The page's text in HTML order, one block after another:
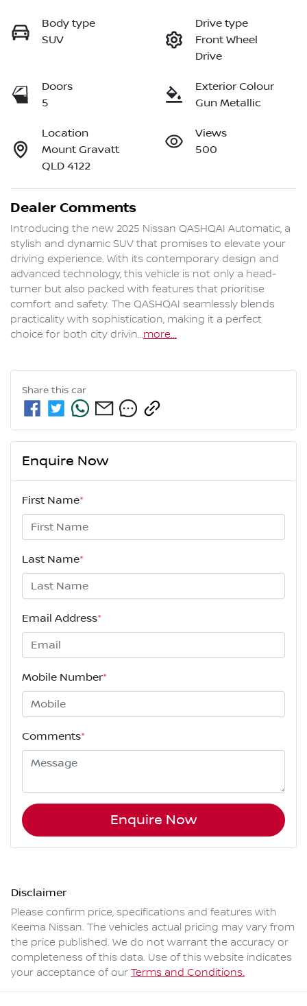
Body type
SUV
Drive type
Front Wheel
Drive
Doors
5
Exterior Colour
Gun Metallic
Location
Mount Gravatt
QLD 4122
Views
500
Dealer Comments
Introducing the new 2025 Nissan QASHQAI Automatic, a
stylish and dynamic SUV that promises to elevate your
driving experience. With its contemporary design and
advanced technology, this vehicle is not only a head-
turner but also packed with features that prioritise
comfort and safety. The QASHQAI seamlessly blends
practicality with sophistication, making it a perfect
choice for both city drivin…more...
Share this car
Enquire Now
First Name*
Last Name*
Email Address*
Mobile Number*
Comments*
Enquire Now
Disclaimer
Please confirm price, specifications and features with
Keema Nissan. The vehicles actual pricing may vary from
the price published. We do not warrant the accuracy or
completeness of this data. Use of this website indicates
your acceptance of our Terms and Conditions.